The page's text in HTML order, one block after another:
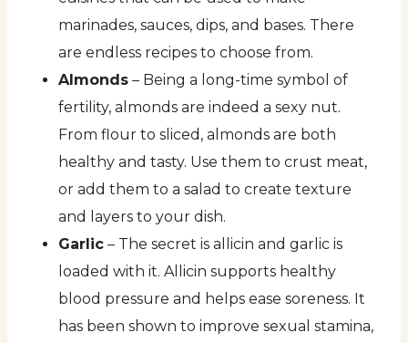
marinades, sauces, dips, and bases. There
are endless recipes to choose from.
Almonds – Being a long-time symbol of
fertility, almonds are indeed a sexy nut.
From flour to sliced, almonds are both
healthy and tasty. Use them to crust meat,
or add them to a salad to create texture
and layers to your dish.
Garlic – The secret is allicin and garlic is
loaded with it. Allicin supports healthy
blood pressure and helps ease soreness. It
has been shown to improve sexual stamina,